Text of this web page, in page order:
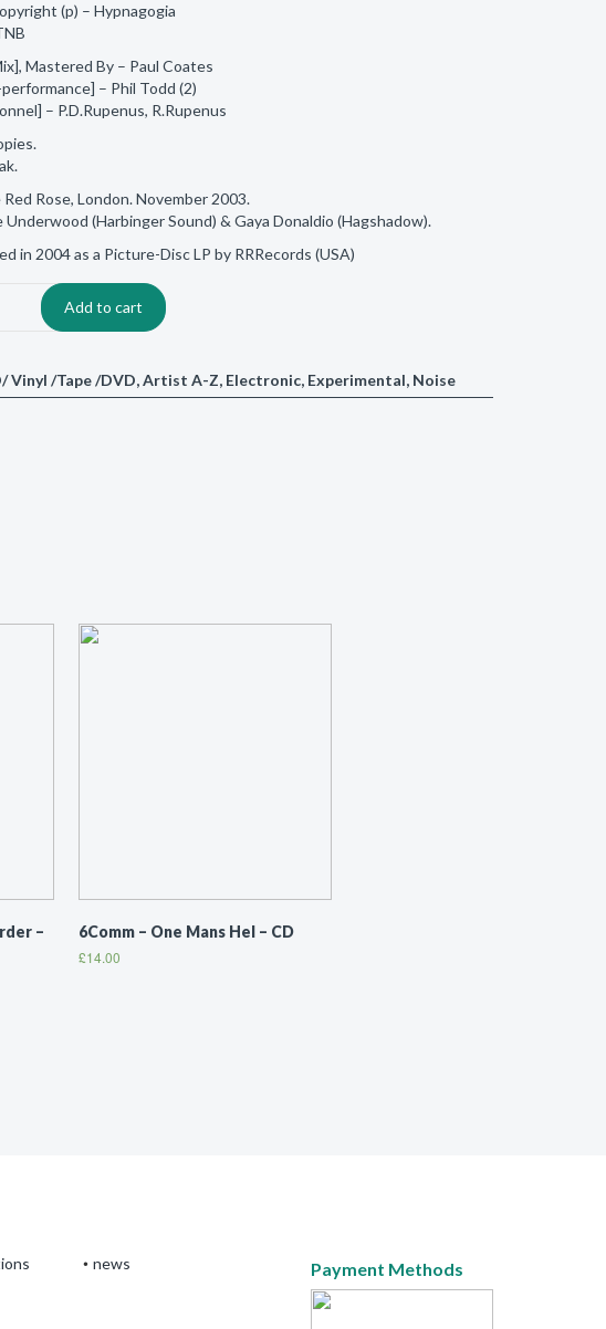
(p) – Hypnagogia
Mastered By – Paul Coates
– Phil Todd (2)
– P.D.Rupenus, R.Rupenus
Rose, London. November 2003.
(Harbinger Sound) & Gaya Donaldio (Hagshadow).
in 2004 as a Picture-Disc LP by RRRecords (USA)
Add to cart
Vinyl /Tape /DVD,Artist A-Z, Electronic, Experimental, Noise
–
6Comm ‎– One Mans Hel – CD
£14.00
news Payment Methods